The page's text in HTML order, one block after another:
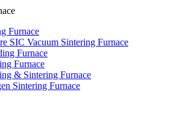
Furnace
SIC Vacuum Sintering Furnace
Furnace
Furnace
& Sintering Furnace
Sintering Furnace